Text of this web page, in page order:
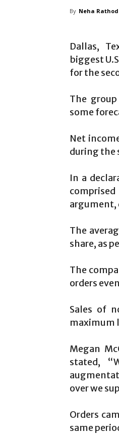
By Neha Rathod
Dallas,
biggest
for the
The
some
Net
during the
In a
argument,
The
share, as
The
orders
Sales of
maximum
Megan
stated,
over we
Orders
same